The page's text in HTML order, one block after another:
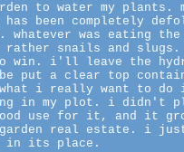
to water my plants.
has been completely
whatever was eating the
rather snails and
win. i'll leave the
put a clear top
i really want to do
in my plot. i didn't
use for it, and it
real estate. i
in its place.